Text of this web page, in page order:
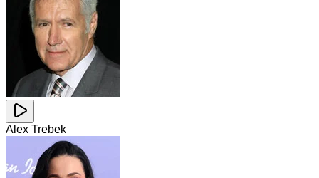
Alex Trebek